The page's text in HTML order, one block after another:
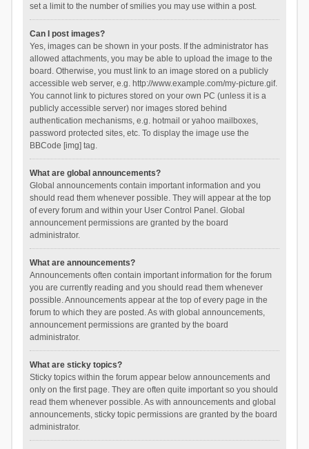
set a limit to the number of smilies you may use within a post.
Can I post images?
Yes, images can be shown in your posts. If the administrator has
allowed attachments, you may be able to upload the image to the
board. Otherwise, you must link to an image stored on a publicly
accessible web server, e.g. http://www.example.com/my-picture.gif.
You cannot link to pictures stored on your own PC (unless it is a
publicly accessible server) nor images stored behind
authentication mechanisms, e.g. hotmail or yahoo mailboxes,
password protected sites, etc. To display the image use the
BBCode [img] tag.
What are global announcements?
Global announcements contain important information and you
should read them whenever possible. They will appear at the top
of every forum and within your User Control Panel. Global
announcement permissions are granted by the board
administrator.
What are announcements?
Announcements often contain important information for the forum
you are currently reading and you should read them whenever
possible. Announcements appear at the top of every page in the
forum to which they are posted. As with global announcements,
announcement permissions are granted by the board
administrator.
What are sticky topics?
Sticky topics within the forum appear below announcements and
only on the first page. They are often quite important so you should
read them whenever possible. As with announcements and global
announcements, sticky topic permissions are granted by the board
administrator.